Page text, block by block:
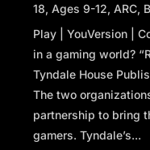
18,Ages 9-12,ARC,
Play | YouVersion |
in a gaming world?
Tyndale House
The two
partnership to bring
gamers. Tyndale’s...